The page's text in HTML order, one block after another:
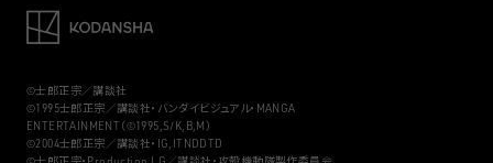
©士郎正宗／講談社
©1995士郎正宗／講談社・バンダイビジュアル・MANGA
ENTERTAINMENT（©1995,S/K,B,M）
©2004士郎正宗／講談社・IG,ITNDDTD
©士郎正宗・Production I.G／講談社・攻殻機動隊製作委員会